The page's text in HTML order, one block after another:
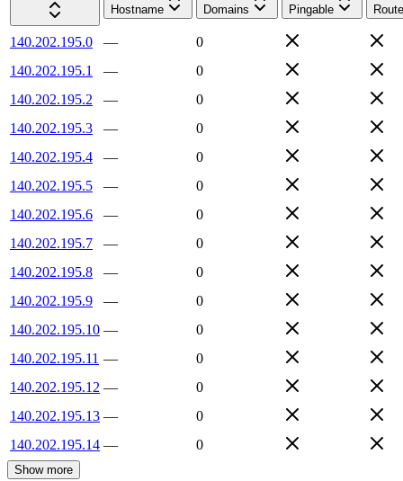
Hostname
Domains Pingable
140.202.195.0 —
0
140.202.195.1
—
0
140.202.195.2
—
0
140.202.195.3
—
0
140.202.195.4
—
0
140.202.195.5
—
0
140.202.195.6
—
0
140.202.195.7
—
0
140.202.195.8
—
0
140.202.195.9
—
0
140.202.195.10 —
0
140.202.195.11 —
0
140.202.195.12 —
0
140.202.195.13 —
0
140.202.195.14 — 0
Show more